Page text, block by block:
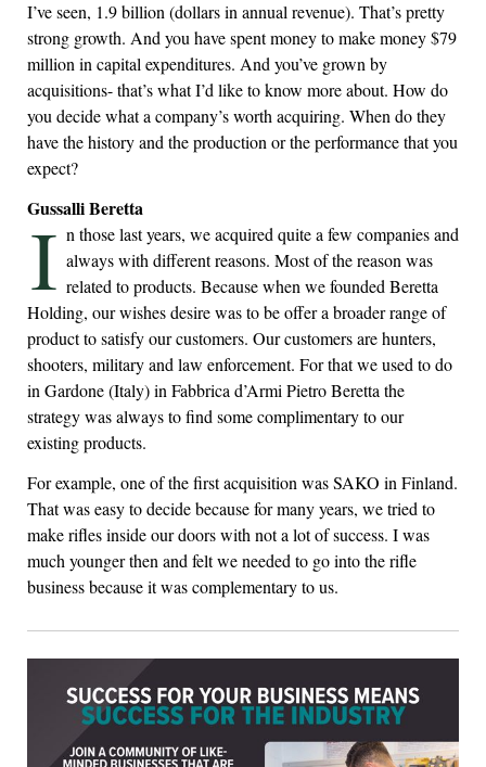
I’ve seen, 1.9 billion (dollars in annual revenue). That’s pretty
strong growth. And you have spent money to make money $79
million in capital expenditures. And you’ve grown by
acquisitions- that’s what I’d like to know more about. How do
you decide what a company’s worth acquiring. When do they
have the history and the production or the performance that you
expect?
Gussalli Beretta
I n those last years, we acquired quite a few companies and
always with different reasons. Most of the reason was
related to products. Because when we founded Beretta
Holding, our wishes desire was to be offer a broader range of
product to satisfy our customers. Our customers are hunters,
shooters, military and law enforcement. For that we used to do
in Gardone (Italy) in Fabbrica d’Armi Pietro Beretta the
strategy was always to find some complimentary to our
existing products.
For example, one of the first acquisition was SAKO in Finland.
That was easy to decide because for many years, we tried to
make rifles inside our doors with not a lot of success. I was
much younger then and felt we needed to go into the rifle
business because it was complementary to us.